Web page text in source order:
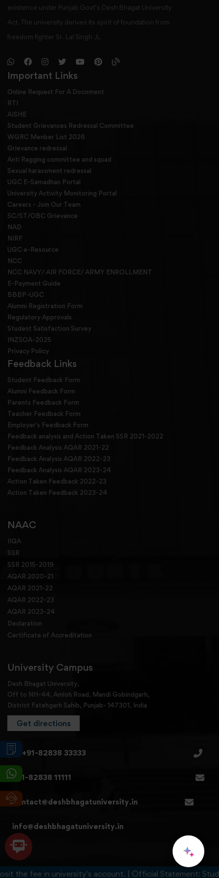
existence under Punjab Govt’s Desh Bhagat University
Act. The university derives its spirit of foundation from
freedom fighter Sr. Lal Singh Ji,
Important Links
Online Request For A Docoment
RTI
AISHE
Student Grievances Redressal Committee
WGRC Menber List 2026
Grievance redressal
Anti Ragging committee and squad
Sexual harassment redressal
UGC E-Samadhan Portal
University Activity Monitoring Portal
Careers - Join Our Team
SC/ST/OBC Grievance
NAD
NIRF
UGC e-Resource
NCC
NCC NAVY/ AIR FORCE/ ARMY ENROLLMENT
E-Payment Guide
BBBP-UGC
Alumni Registration Form
Regulatory Approvals
Student Satisfaction Survey
INZSOA-2025
Privacy Policy
Feedback Links
Student Feedback Form
Alumni Feedback Form
Parents Feedback Form
Teacher Feedback Form
Employer's Feedback Form
Feedback analysis and Action Taken SSR 2021-2022
Feedback Analysis AQAR 2021-22
Feedback Analysis AQAR 2022-23
Feedback Analysis AQAR 2023-24
Action Taken Feedback 2022-23
Action Taken Feedback 2023-24
NAAC
IIQA
SSR
SSR 2015-2019
AQAR 2020-21
AQAR 2021-22
AQAR 2022-23
AQAR 2023-24
Declaration
Certificate of Accreditation
University Campus
Desh Bhagat University,
Off to NH-44, Amloh Road, Mandi Gobindgarh,
District Fatehgarh Sahib, Punjab- 147301, India
Get directions
+91-82838 33333
+91-82838 11111
contact@deshbhagatuniversity.in
info@deshbhagatuniversity.in
fee in university's account. | Official Statement: